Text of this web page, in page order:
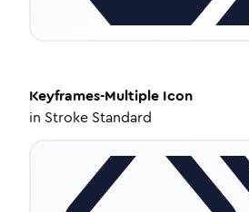
Keyframes-Multiple Icon
in Stroke Standard